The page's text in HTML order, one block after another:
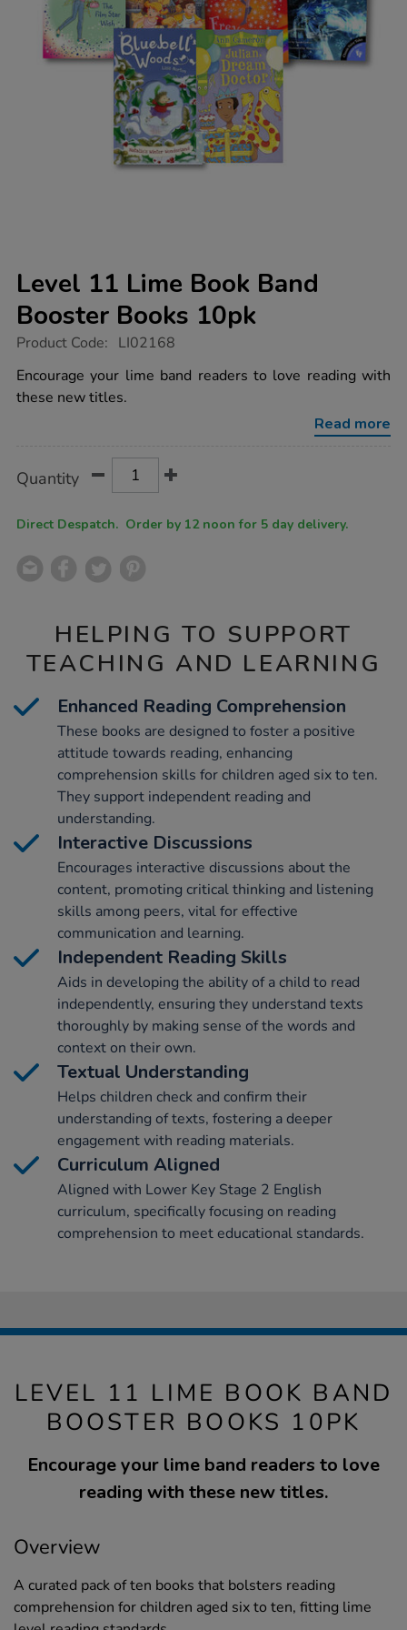
Level 11 Lime Book Band
Booster Books 10pk
https://www.tts-
11-
lime-
book-
10pk/1010832.html
Product Code: LI02168
Encourage your lime band readers to love reading with
these new titles.
Read more
Actions
TO
Quantity
Direct Despatch. Order by 12 noon for 5 day delivery.
HELPING TO SUPPORT
TEACHING AND LEARNING
Enhanced Reading Comprehension
These books are designed to foster a positive
attitude towards reading, enhancing
comprehension skills for children aged six to ten.
They support independent reading and
understanding.
Interactive Discussions
Encourages interactive discussions about the
content, promoting critical thinking and listening
skills among peers, vital for effective
communication and learning.
Independent Reading Skills
Aids in developing the ability of a child to read
independently, ensuring they understand texts
thoroughly by making sense of the words and
context on their own.
Textual Understanding
Helps children check and confirm their
understanding of texts, fostering a deeper
engagement with reading materials.
Curriculum Aligned
Aligned with Lower Key Stage 2 English
curriculum, specifically focusing on reading
comprehension to meet educational standards.
LEVEL 11 LIME BOOK BAND
BOOSTER BOOKS 10PK
Encourage your lime band readers to love
reading with these new titles.
Overview
A curated pack of ten books that bolsters reading
comprehension for children aged six to ten, fitting lime